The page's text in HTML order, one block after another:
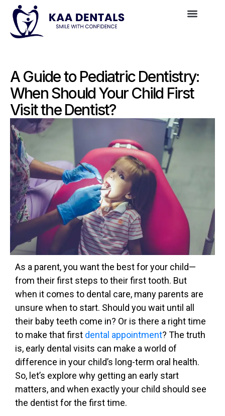
A Guide to Pediatric Dentistry:
When Should Your Child First
Visit the Dentist?
As a parent, you want the best for your child—
from their first steps to their first tooth. But
when it comes to dental care, many parents are
unsure when to start. Should you wait until all
their baby teeth come in? Or is there a right time
to make that first dental appointment? The truth
is, early dental visits can make a world of
difference in your child’s long-term oral health.
So, let’s explore why getting an early start
matters, and when exactly your child should see
the dentist for the first time.